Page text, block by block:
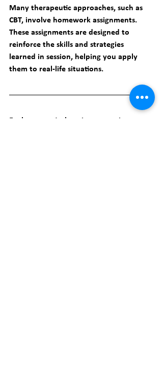
Many therapeutic approaches, such as
CBT, involve homework assignments.
These assignments are designed to
reinforce the skills and strategies
learned in session, helping you apply
them to real-life situations.
Explore practical coping strategies